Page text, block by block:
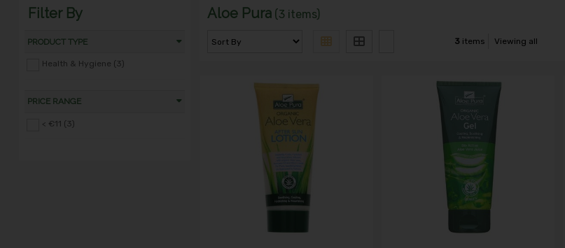
Filter By
PRODUCT TYPE
Health & Hygiene (3)
PRICE RANGE
< €11 (3)
Aloe Pura (3 items)
3 items Viewing all